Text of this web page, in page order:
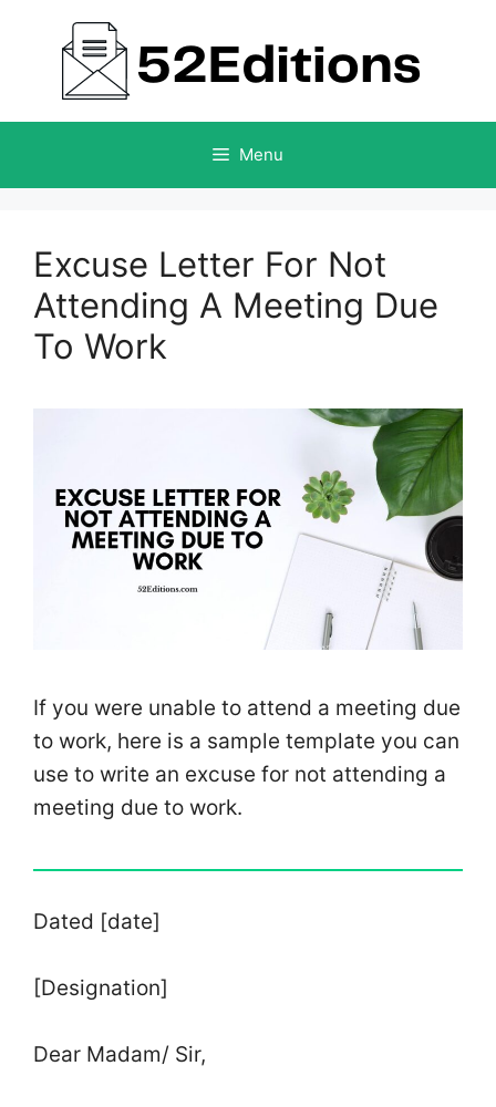
content
Menu
Excuse Letter For Not
Attending A Meeting Due
To Work
If you were unable to attend a meeting due
to work, here is a sample template you can
use to write an excuse for not attending a
meeting due to work.
Dated [date]
[Designation]
Dear Madam/ Sir,